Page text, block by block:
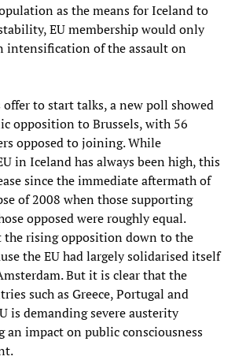
as the means for Iceland to
EU membership would only
intensification of the assault on
offer to start talks, a new poll showed
opposition to Brussels, with 56
opposed to joining. While
in Iceland has always been high, this
since the immediate aftermath of
of 2008 when those supporting
opposed were roughly equal.
the rising opposition down to the
the EU had largely solidarised itself
But it is clear that the
such as Greece, Portugal and
is demanding severe austerity
an impact on public consciousness